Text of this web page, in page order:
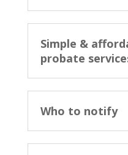
Simple &
probate
Who to notify